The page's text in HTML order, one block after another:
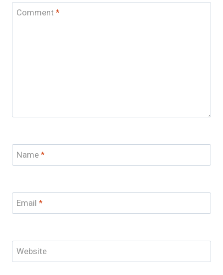
Comment*
Name*
Email *
Website